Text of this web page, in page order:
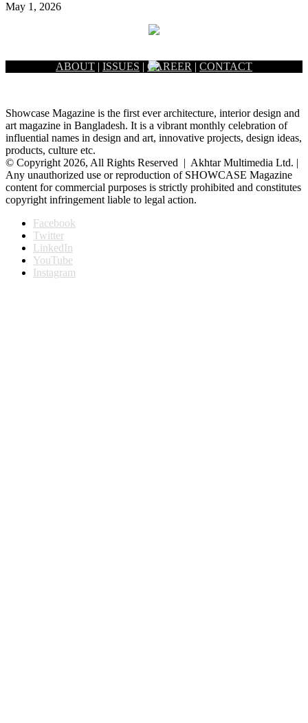
May 1, 2026
ABOUT | ISSUES | CAREER | CONTACT
Showcase Magazine is the first ever architecture, interior design and
art magazine in Bangladesh. It is a vibrant monthly celebration of
influential names in design and art, innovative projects, design ideas,
products, culture etc.
© Copyright 2026, All Rights Reserved | Akhtar Multimedia Ltd. |
Any unauthorized use or reproduction of SHOWCASE Magazine
content for commercial purposes is strictly prohibited and constitutes
copyright infringement liable to legal action.
Facebook
Twitter
LinkedIn
YouTube
Instagram